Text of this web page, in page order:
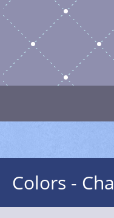
Colors -